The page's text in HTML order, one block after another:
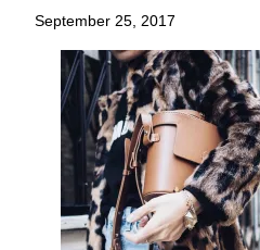
September 25, 2017